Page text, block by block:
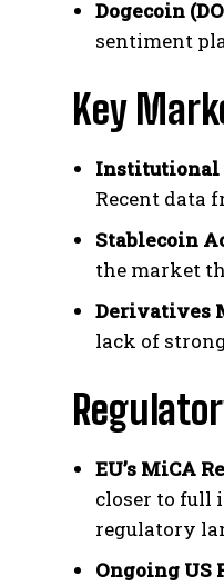
Dogecoin
sentiment
Key
Institutional
Recent data
Stablecoin
the market
Derivatives
lack of
EU’s MiCA
closer to full
regulatory
Ongoing US